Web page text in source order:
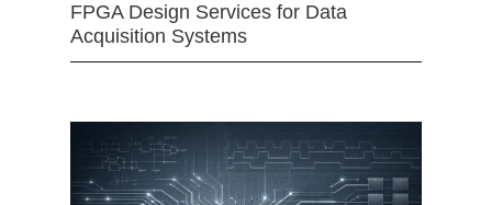
FPGA Design Services for Data
Acquisition Systems